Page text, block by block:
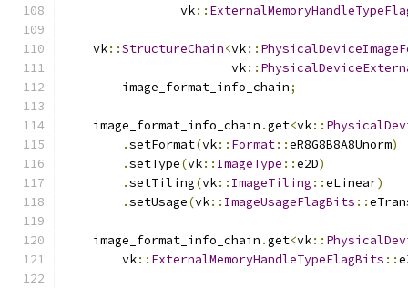
                vk
::
    vk
::StructureChain<vk::
                       vk
::
        image_format_info_chain
;
    image_format_info_chain
.get<vk::
.setFormat(vk:: Format::eR8G8B8A8Unorm)
.setType(vk:: ImageType ::e2D)
.setTiling(vk:: ImageTiling ::eLinear)
.setUsage(vk:: ImageUsageFlagBits ::
    image_format_info_chain
.get<vk::
        vk
:: ExternalMemoryHandleTypeFlagBits ::